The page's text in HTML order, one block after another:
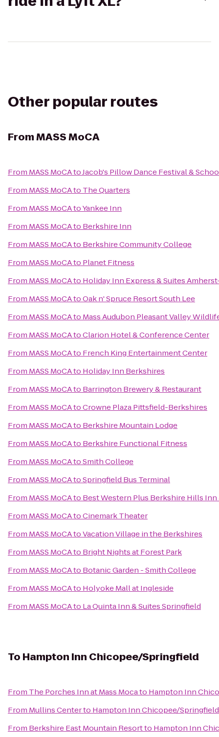
Other popular routes
FromMASS MoCA
From MASS MoCAtoJacob's Pillow Dance Festival &
From MASS MoCAto The Quarters
From MASS MoCAtoYankee Inn
From MASS MoCAto Berkshire Inn
From MASS MoCAto Berkshire Community College
From MASS MoCAto Planet Fitness
From MASS MoCAto Holiday Inn Express & Suites
From MASS MoCAtoOak n' Spruce Resort South Lee
From MASS MoCAto Mass Audubon Pleasant Valley
From MASS MoCAtoClarion Hotel & Conference Center
From MASS MoCAto French King Entertainment Center
From MASS MoCAto Holiday Inn Berkshires
From MASS MoCAto Barrington Brewery & Restaurant
From MASS MoCAtoCrowne Plaza Pittsfield-Berkshires
From MASS MoCAto Berkshire Mountain Lodge
From MASS MoCAto Berkshire Functional Fitness
From MASS MoCAtoSmith College
From MASS MoCAtoSpringfield Bus Terminal
From MASS MoCAto Best Western Plus Berkshire Hills Inn
From MASS MoCAtoCinemark Theater
From MASS MoCAtoVacation Village in the Berkshires
From MASS MoCAto Bright Nights at Forest Park
From MASS MoCAto Botanic Garden - Smith College
From MASS MoCAto Holyoke Mall at Ingleside
From MASS MoCAto La Quinta Inn & Suites Springfield
To Hampton Inn Chicopee/Springfield
From The Porches Inn at Mass Mocato Hampton Inn
From Mullins Centerto Hampton Inn Chicopee/Springfield
From Berkshire East Mountain Resortto Hampton Inn